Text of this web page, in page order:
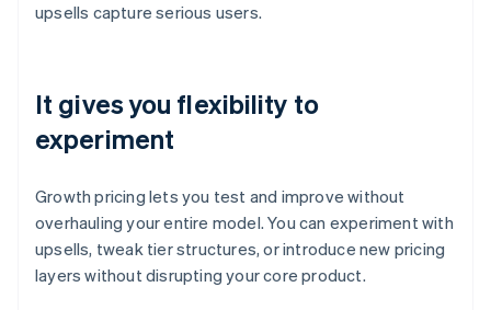
upsells capture serious users.
It gives you flexibility to
experiment
Growth pricing lets you test and improve without
overhauling your entire model. You can experiment with
upsells, tweak tier structures, or introduce new pricing
layers without disrupting your core product.